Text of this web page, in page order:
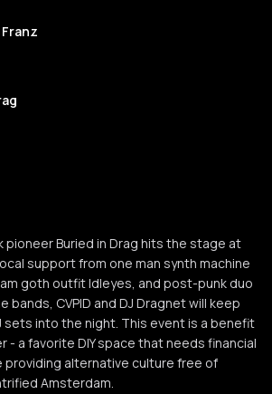
pioneer Buried in Drag hits the stage at
support from one man synth machine
goth outfit Idleyes, and post-punk duo
bands, CVPID and DJ Dragnet will keep
sets into the night. This event is a benefit
- a favorite DIY space that needs financial
alternative culture free of
Amsterdam.